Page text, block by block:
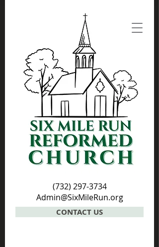
(732) 297-3734
Admin@SixMileRun.org
CONTACT US